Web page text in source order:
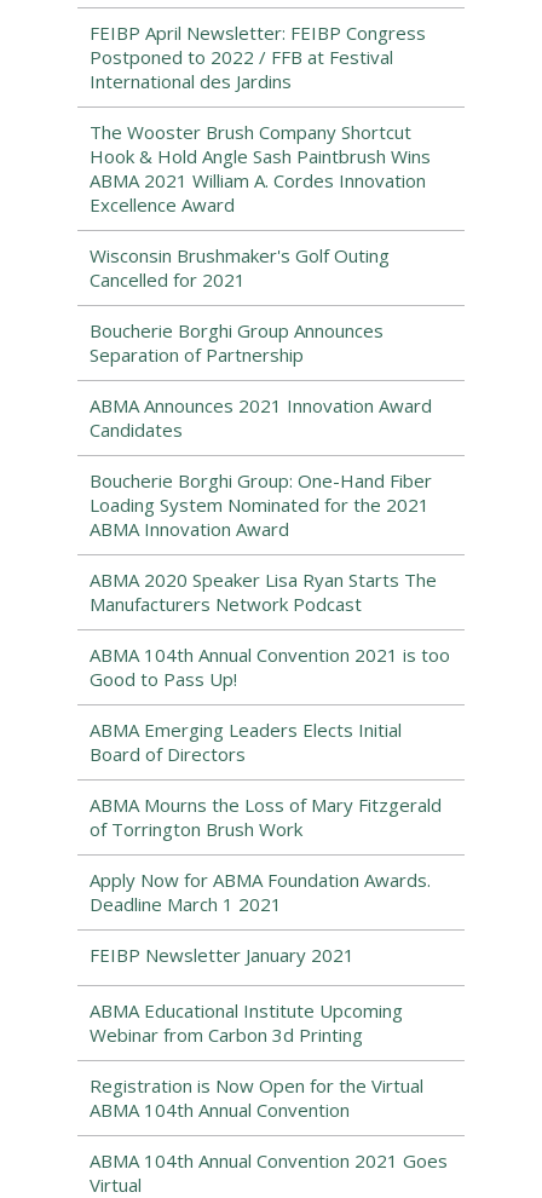
FEIBP April Newsletter: FEIBP Congress
Postponed to 2022 / FFB at Festival
International des Jardins
The Wooster Brush Company Shortcut
Hook & Hold Angle Sash Paintbrush Wins
ABMA 2021 William A. Cordes Innovation
Excellence Award
Wisconsin Brushmaker's Golf Outing
Cancelled for 2021
Boucherie Borghi Group Announces
Separation of Partnership
ABMA Announces 2021 Innovation Award
Candidates
Boucherie Borghi Group: One-Hand Fiber
Loading System Nominated for the 2021
ABMA Innovation Award
ABMA 2020 Speaker Lisa Ryan Starts The
Manufacturers Network Podcast
ABMA 104th Annual Convention 2021 is too
Good to Pass Up!
ABMA Emerging Leaders Elects Initial
Board of Directors
ABMA Mourns the Loss of Mary Fitzgerald
of Torrington Brush Work
Apply Now for ABMA Foundation Awards.
Deadline March 1 2021
FEIBP Newsletter January 2021
ABMA Educational Institute Upcoming
Webinar from Carbon 3d Printing
Registration is Now Open for the Virtual
ABMA 104th Annual Convention
ABMA 104th Annual Convention 2021 Goes
Virtual